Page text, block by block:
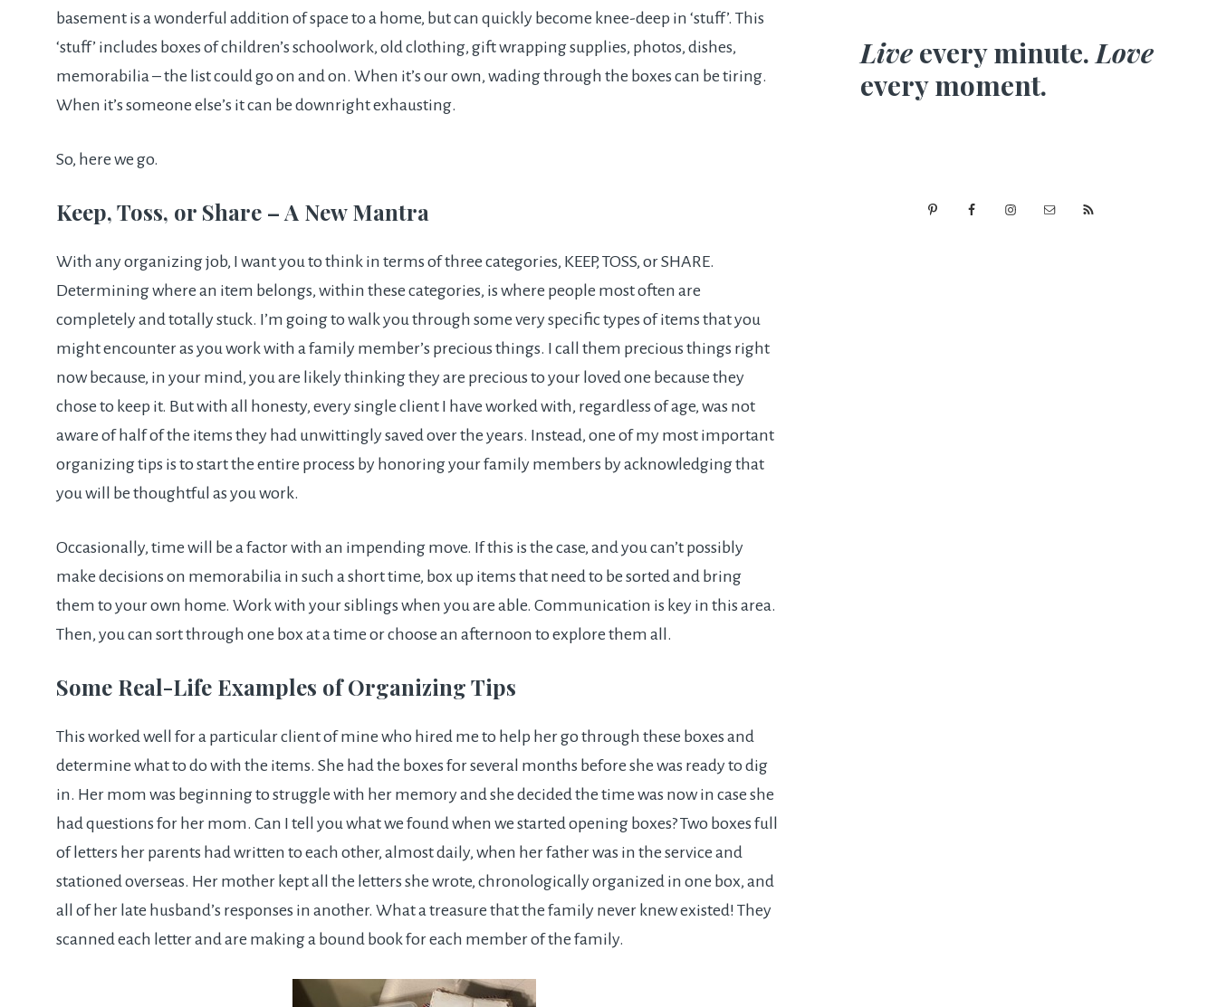
basement is a wonderful addition of space to a home, but can quickly become knee-deep in ‘stuff’. This
‘stuff’ includes boxes of children’s schoolwork, old clothing, gift wrapping supplies, photos, dishes,
memorabilia – the list could go on and on. When it’s our own, wading through the boxes can be tiring.
When it’s someone else’s it can be downright exhausting.
So, here we go.
Keep, Toss, or Share – A New Mantra
With any organizing job, I want you to think in terms of three categories, KEEP, TOSS, or SHARE.
Determining where an item belongs, within these categories, is where people most often are
completely and totally stuck. I’m going to walk you through some very specific types of items that you
might encounter as you work with a family member’s precious things. I call them precious things right
now because, in your mind, you are likely thinking they are precious to your loved one because they
chose to keep it. But with all honesty, every single client I have worked with, regardless of age, was not
aware of half of the items they had unwittingly saved over the years. Instead, one of my most important
organizing tips is to start the entire process by honoring your family members by acknowledging that
you will be thoughtful as you work.
Occasionally, time will be a factor with an impending move. If this is the case, and you can’t possibly
make decisions on memorabilia in such a short time, box up items that need to be sorted and bring
them to your own home. Work with your siblings when you are able. Communication is key in this area.
Then, you can sort through one box at a time or choose an afternoon to explore them all.
Some Real-Life Examples of Organizing Tips
This worked well for a particular client of mine who hired me to help her go through these boxes and
determine what to do with the items. She had the boxes for several months before she was ready to dig
in. Her mom was beginning to struggle with her memory and she decided the time was now in case she
had questions for her mom. Can I tell you what we found when we started opening boxes? Two boxes full
of letters her parents had written to each other, almost daily, when her father was in the service and
stationed overseas. Her mother kept all the letters she wrote, chronologically organized in one box, and
all of her late husband’s responses in another. What a treasure that the family never knew existed! They
scanned each letter and are making a bound book for each member of the family.
Live every minute.Love
every moment.